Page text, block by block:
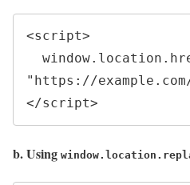
<script>
"https://
b. Using